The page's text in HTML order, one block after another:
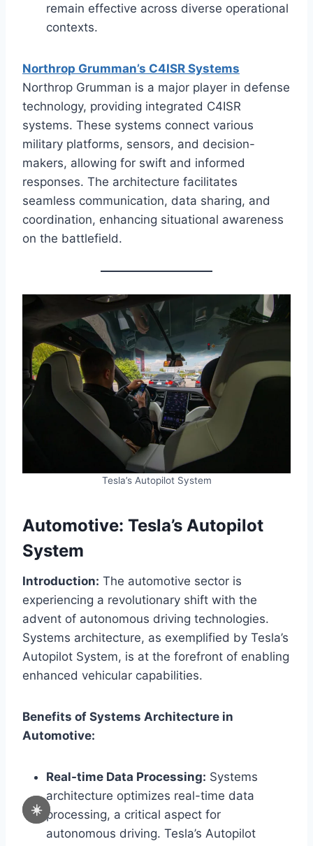
☀️
remain effective across diverse operational
contexts.
Northrop Grumman’s C4ISR Systems
Northrop Grumman is a major player in defense
technology, providing integrated C4ISR
systems. These systems connect various
military platforms, sensors, and decision-
makers, allowing for swift and informed
responses. The architecture facilitates
seamless communication, data sharing, and
coordination, enhancing situational awareness
on the battlefield.
Tesla’s Autopilot System
Automotive: Tesla’s Autopilot
System
Introduction: The automotive sector is
experiencing a revolutionary shift with the
advent of autonomous driving technologies.
Systems architecture, as exemplified by Tesla’s
Autopilot System, is at the forefront of enabling
enhanced vehicular capabilities.
Benefits of Systems Architecture in
Automotive:
Real-time Data Processing: Systems
architecture optimizes real-time data
processing, a critical aspect for
autonomous driving. Tesla’s Autopilot